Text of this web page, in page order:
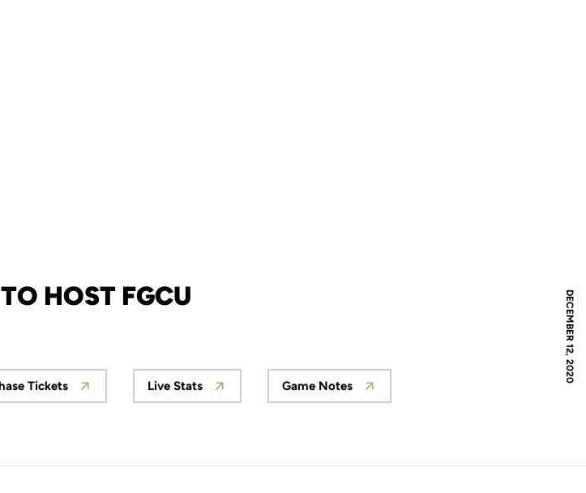
DECEMBER 12, 2020
HOST FGCU
Opens in a new window
Tickets
Opens in a new window
Live Stats
Opens in a new window
Game Notes